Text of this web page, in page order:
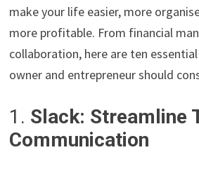
make your life easier, more
more profitable. From financial
collaboration, here are ten
owner and entrepreneur should
1. Slack: Streamline
Communication